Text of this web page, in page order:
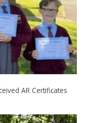
AR Certificates